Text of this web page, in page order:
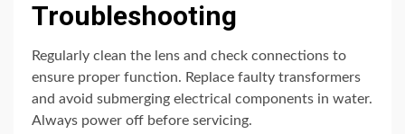
Troubleshooting
Regularly clean the lens and check connections to
ensure proper function. Replace faulty transformers
and avoid submerging electrical components in water.
Always power off before servicing.